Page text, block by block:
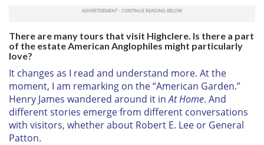
There are many tours that visit Highclere. Is there a part
of the estate American Anglophiles might particularly
love?
It changes as I read and understand more. At the
moment, I am remarking on the “American Garden.”
Henry James wandered around it inAt Home. And
different stories emerge from different conversations
with visitors, whether about Robert E. Lee or General
Patton.